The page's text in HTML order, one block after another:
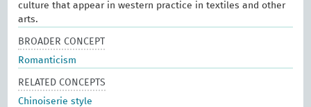
culture that appear in western practice in textiles and other
arts.
BROADER CONCEPT
Romanticism
RELATED CONCEPTS
Chinoiserie style